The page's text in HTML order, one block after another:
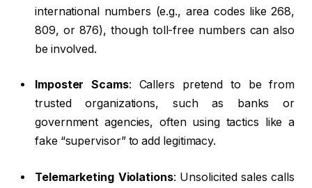
international numbers (e.g., area codes like 268,
809, or 876), though toll-free numbers can also
be involved.
Imposter Scams: Callers pretend to be from
trusted organizations, such as banks or
government agencies, often using tactics like a
fake “supervisor” to add legitimacy.
Telemarketing Violations: Unsolicited sales calls